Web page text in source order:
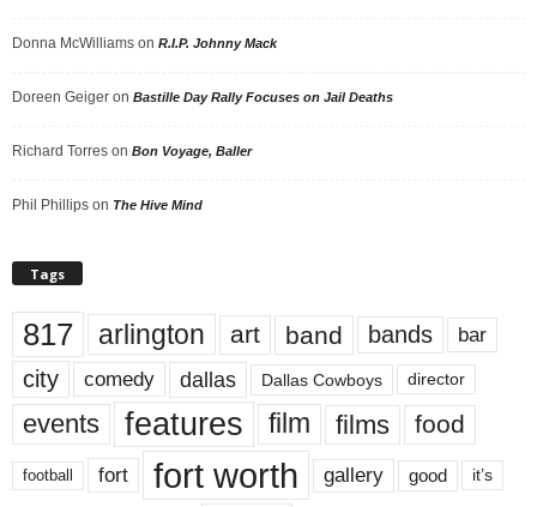
Donna McWilliams on R.I.P. Johnny Mack
Doreen Geiger on Bastille Day Rally Focuses on Jail Deaths
Richard Torres on Bon Voyage, Baller
Phil Phillips on The Hive Mind
Tags
817 arlington art band bands bar
city comedy dallas Dallas Cowboys director
events features film films food
football fort fort worth gallery good it’s